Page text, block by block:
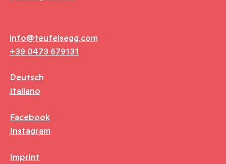
info@teufelsegg.com
+39 0473 679131
Deutsch
Italiano
Facebook
Instagram
Imprint